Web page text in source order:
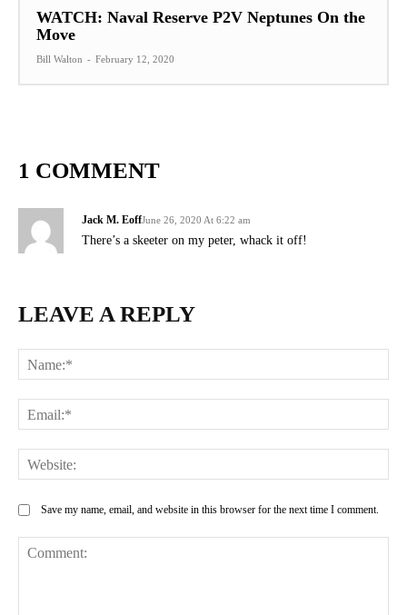
WATCH: Naval Reserve P2V Neptunes On the
Move
Bill Walton - February 12, 2020
1 COMMENT
Jack M. EoffJune 26, 2020 At 6:22 am
There’s a skeeter on my peter, whack it off!
LEAVE A REPLY
Save my name, email, and website in this browser for the next time I comment.